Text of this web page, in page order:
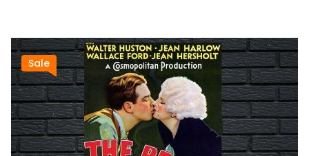
Sale